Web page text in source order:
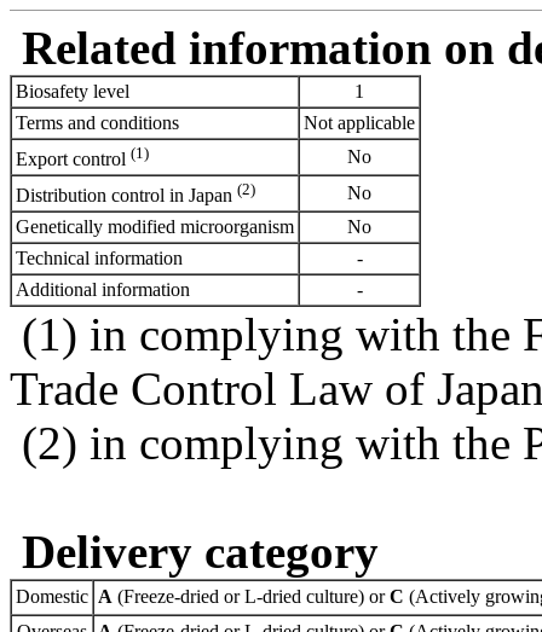
Related information on
Biosafety level
1
Terms and conditions
Not applicable
Export control (1)
No
Distribution control in Japan (2)
No
Genetically modified microorganism
No
Technical information
-
Additional information
-
(1) in complying with the
Trade Control Law of
(2) in complying with the
Delivery category
Domestic A (Freeze-dried or L-dried culture) orC (Actively